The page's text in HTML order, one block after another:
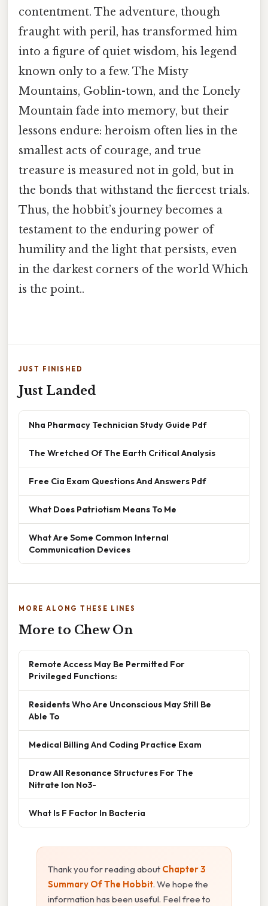
contentment. The adventure, though
fraught with peril, has transformed him
into a figure of quiet wisdom, his legend
known only to a few. The Misty
Mountains, Goblin-town, and the Lonely
Mountain fade into memory, but their
lessons endure: heroism often lies in the
smallest acts of courage, and true
treasure is measured not in gold, but in
the bonds that withstand the fiercest trials.
Thus, the hobbit’s journey becomes a
testament to the enduring power of
humility and the light that persists, even
in the darkest corners of the world Which
is the point..
JUST FINISHED
Just Landed
Nha Pharmacy Technician Study Guide Pdf
The Wretched Of The Earth Critical Analysis
Free Cia Exam Questions And Answers Pdf
What Does Patriotism Means To Me
What Are Some Common Internal
Communication Devices
MORE ALONG THESE LINES
More to Chew On
Remote Access May Be Permitted For
Privileged Functions:
Residents Who Are Unconscious May Still Be
Able To
Medical Billing And Coding Practice Exam
Draw All Resonance Structures For The
Nitrate Ion No3-
What Is F Factor In Bacteria
Thank you for reading about Chapter 3
Summary Of The Hobbit. We hope the
information has been useful. Feel free to